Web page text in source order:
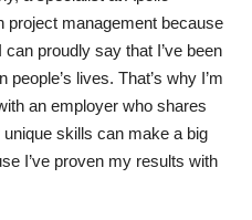
project management because
proudly say that I’ve been
lives. That’s why I’m
an employer who shares
skills can make a big
I’ve proven my results with